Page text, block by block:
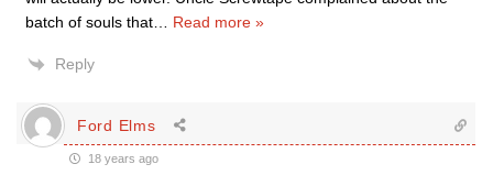
batch of souls that
Read more »
Reply
Ford Elms
18 years ago